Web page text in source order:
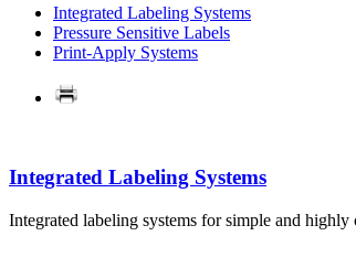
Integrated Labeling Systems
Pressure Sensitive Labels
Print-Apply Systems
Integrated Labeling Systems
Integrated labeling systems for simple and